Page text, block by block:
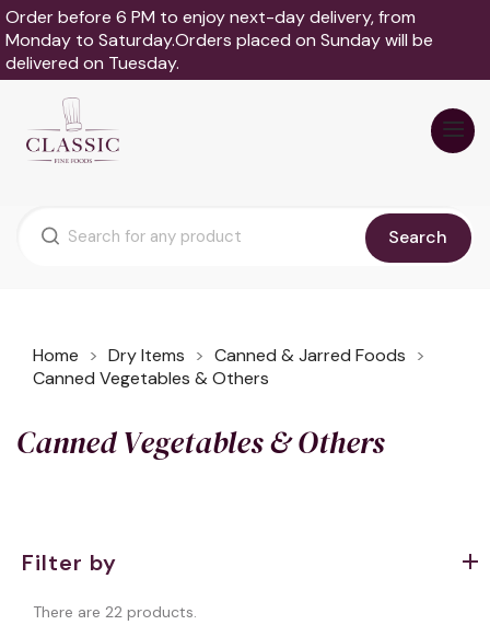
Order before 6 PM to enjoy next-day delivery, from
Monday to Saturday.Orders placed on Sunday will be
delivered on Tuesday.
Search
Home Dry Items
Canned & Jarred Foods
Canned Vegetables & Others
Canned Vegetables & Others
Filter by
There are 22 products.